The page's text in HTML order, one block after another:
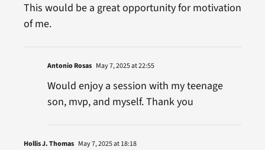
This would be a great opportunity for motivation
of me.
Antonio Rosas May 7, 2025 at 22:55
Would enjoy a session with my teenage
son, mvp, and myself. Thank you
Hollis J. Thomas May 7, 2025 at 18:18